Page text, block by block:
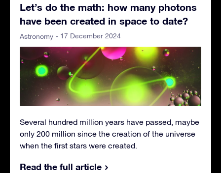
Let’s do the math: how many photons
have been created in space to date?
Astronomy - 17 December 2024
Several hundred million years have passed, maybe
only 200 million since the creation of the universe
when the first stars were created.
Read the full article